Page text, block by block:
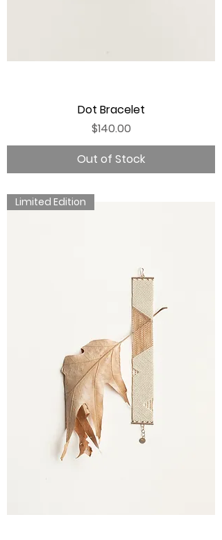
Dot Bracelet
Price
$140.00
Out of Stock
Limited Edition